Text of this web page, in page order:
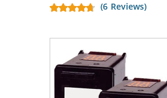
(6 Reviews)